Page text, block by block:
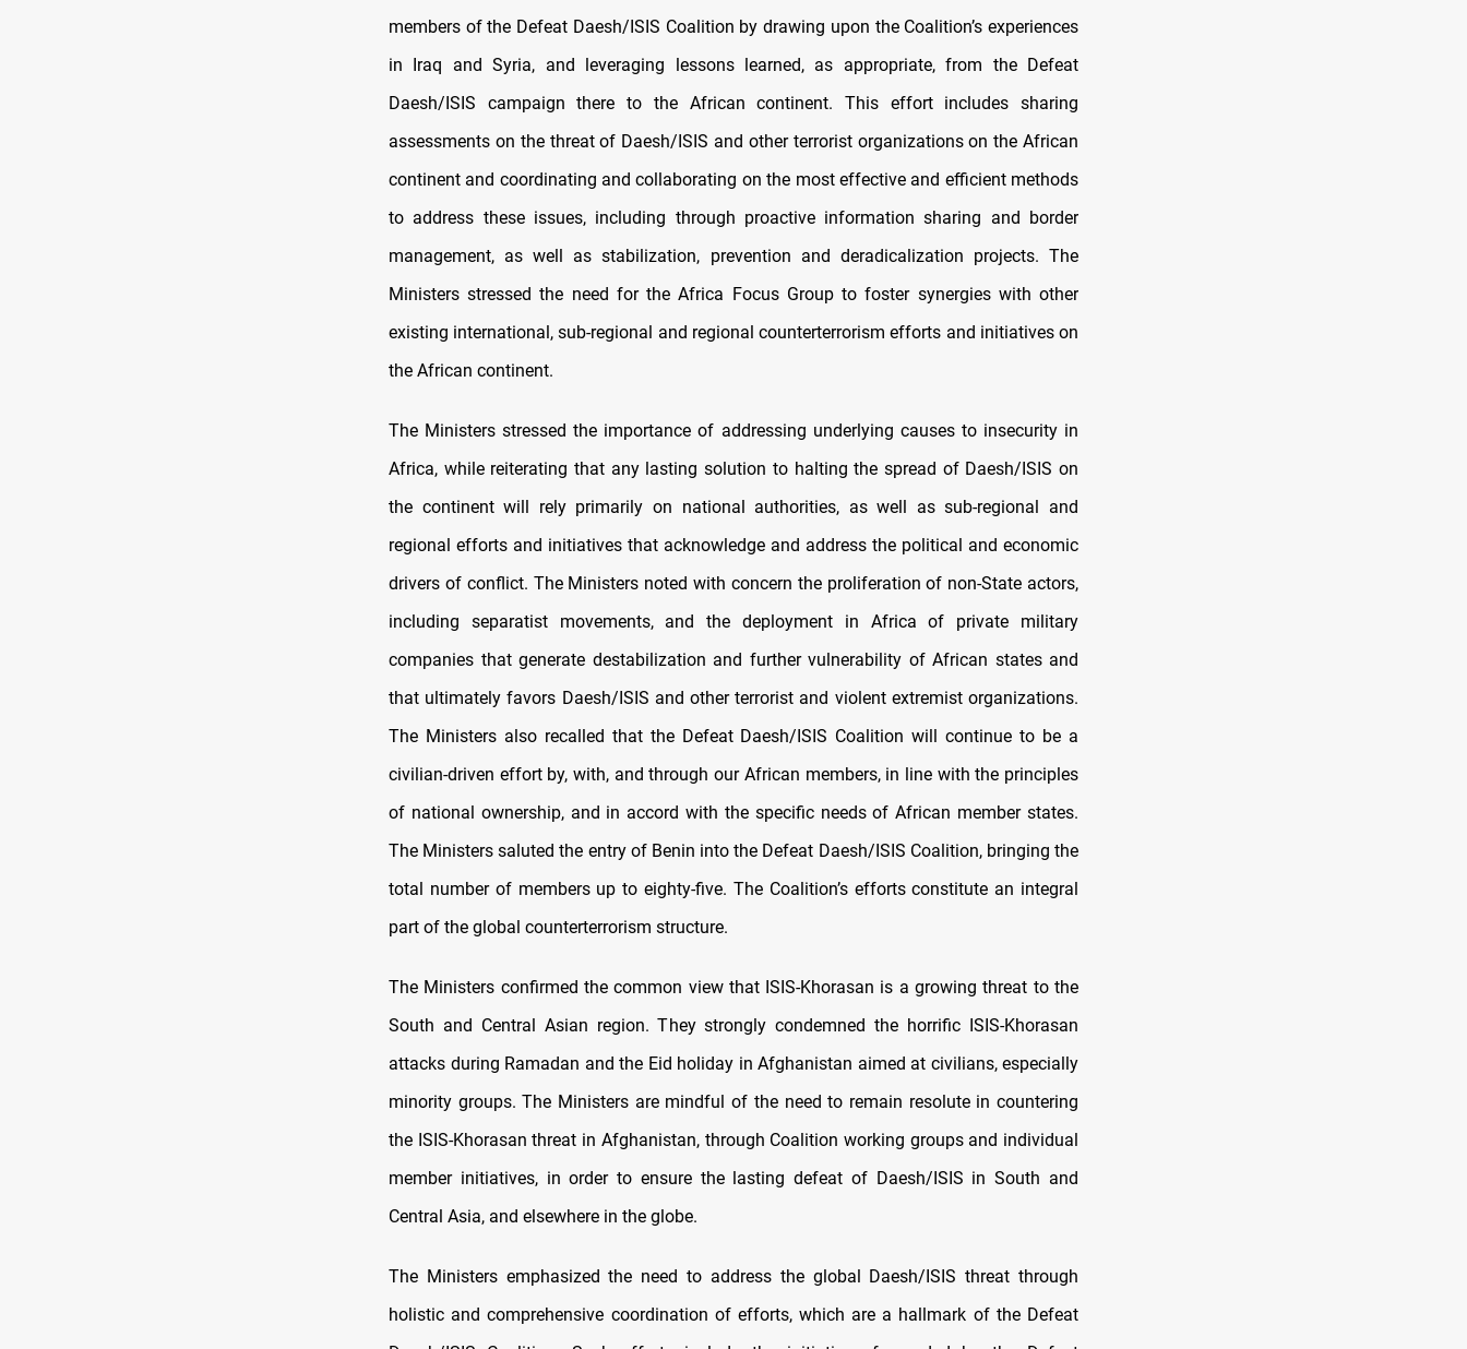
members of the Defeat Daesh/ISIS Coalition by drawing upon the Coalition’s experiences
in Iraq and Syria, and leveraging lessons learned, as appropriate, from the Defeat
Daesh/ISIS campaign there to the African continent. This effort includes sharing
assessments on the threat of Daesh/ISIS and other terrorist organizations on the African
continent and coordinating and collaborating on the most effective and efficient methods
to address these issues, including through proactive information sharing and border
management, as well as stabilization, prevention and deradicalization projects. The
Ministers stressed the need for the Africa Focus Group to foster synergies with other
existing international, sub-regional and regional counterterrorism efforts and initiatives on
the African continent.
The Ministers stressed the importance of addressing underlying causes to insecurity in
Africa, while reiterating that any lasting solution to halting the spread of Daesh/ISIS on
the continent will rely primarily on national authorities, as well as sub-regional and
regional efforts and initiatives that acknowledge and address the political and economic
drivers of conflict. The Ministers noted with concern the proliferation of non-State actors,
including separatist movements, and the deployment in Africa of private military
companies that generate destabilization and further vulnerability of African states and
that ultimately favors Daesh/ISIS and other terrorist and violent extremist organizations.
The Ministers also recalled that the Defeat Daesh/ISIS Coalition will continue to be a
civilian-driven effort by, with, and through our African members, in line with the principles
of national ownership, and in accord with the specific needs of African member states.
The Ministers saluted the entry of Benin into the Defeat Daesh/ISIS Coalition, bringing the
total number of members up to eighty-five. The Coalition’s efforts constitute an integral
part of the global counterterrorism structure.
The Ministers confirmed the common view that ISIS-Khorasan is a growing threat to the
South and Central Asian region. They strongly condemned the horrific ISIS-Khorasan
attacks during Ramadan and the Eid holiday in Afghanistan aimed at civilians, especially
minority groups. The Ministers are mindful of the need to remain resolute in countering
the ISIS-Khorasan threat in Afghanistan, through Coalition working groups and individual
member initiatives, in order to ensure the lasting defeat of Daesh/ISIS in South and
Central Asia, and elsewhere in the globe.
The Ministers emphasized the need to address the global Daesh/ISIS threat through
holistic and comprehensive coordination of efforts, which are a hallmark of the Defeat